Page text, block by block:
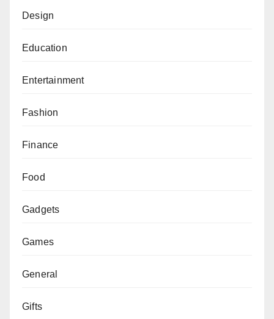
Design
Education
Entertainment
Fashion
Finance
Food
Gadgets
Games
General
Gifts